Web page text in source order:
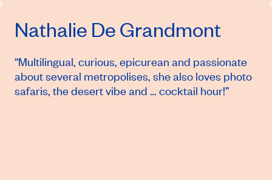
Nathalie De Grandmont
“Multilingual, curious, epicurean and passionate
about several metropolises, she also loves photo
safaris, the desert vibe and … cocktail hour!”